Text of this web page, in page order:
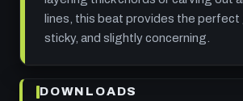
lines, this beat provides the
sticky, and slightly concerning.
DOWNLOADS